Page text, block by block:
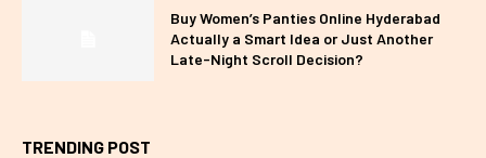
Buy Women’s Panties Online Hyderabad
Actually a Smart Idea or Just Another
Late-Night Scroll Decision?
TRENDING POST